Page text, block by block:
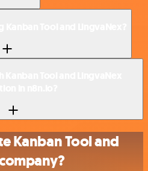
Kanban Tool and